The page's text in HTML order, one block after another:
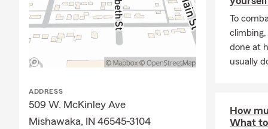
ADDRESS
509 W. McKinley Ave
Mishawaka, IN 46545-3104
To
done at
usually
How
What